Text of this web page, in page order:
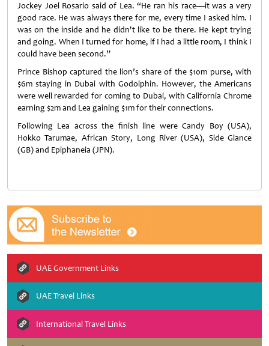
Jockey Joel Rosario said of Lea. “He ran his race—it was a very
good race. He was always there for me, every time I asked him. I
was on the inside and he didn't like to be there. He kept trying
and going. When I turned for home, if I had a little room, I think I
could have been second.”
Prince Bishop captured the lion’s share of the $10m purse, with
$6m staying in Dubai with Godolphin. However, the Americans
were well rewarded for coming to Dubai, with California Chrome
earning $2m and Lea gaining $1m for their connections.
Following Lea across the finish line were Candy Boy (USA),
Hokko Tarumae, African Story, Long River (USA), Side Glance
(GB) and Epiphaneia (JPN).
UAE Government Links
UAE Travel Links
International Travel Links